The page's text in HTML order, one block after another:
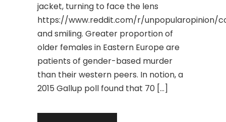
jacket, turning to face the lens
https://www.reddit.com/r/
and smiling. Greater proportion of
older females in Eastern Europe are
patients of gender-based murder
than their western peers. In notion, a
2015 Gallup poll found that 70 […]